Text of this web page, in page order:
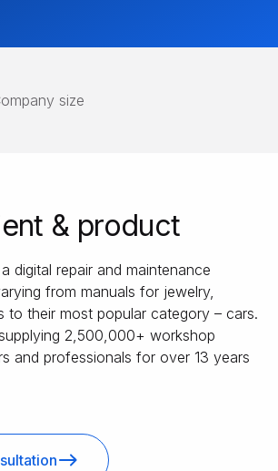
size
& product
digital repair and maintenance
from manuals for jewelry,
to their most popular category – cars.
2,500,000+ workshop
and professionals for over 13 years